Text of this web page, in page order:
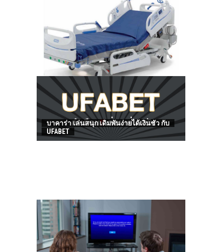
HOW TO FIND BEST HOSPITAL BED
บาคาร่า เล่นสนุก เดิมพันง่ายได้เงินชัว กับ
UFABET